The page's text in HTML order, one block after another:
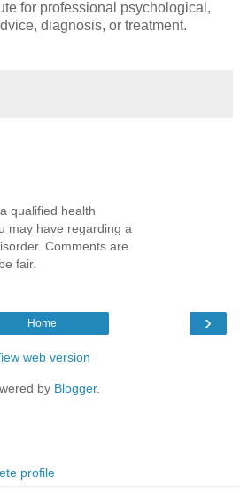
for professional psychological,
diagnosis, or treatment.
qualified health
may have regarding a
Comments are
fair.
›
Home
web version
by Blogger.
profile